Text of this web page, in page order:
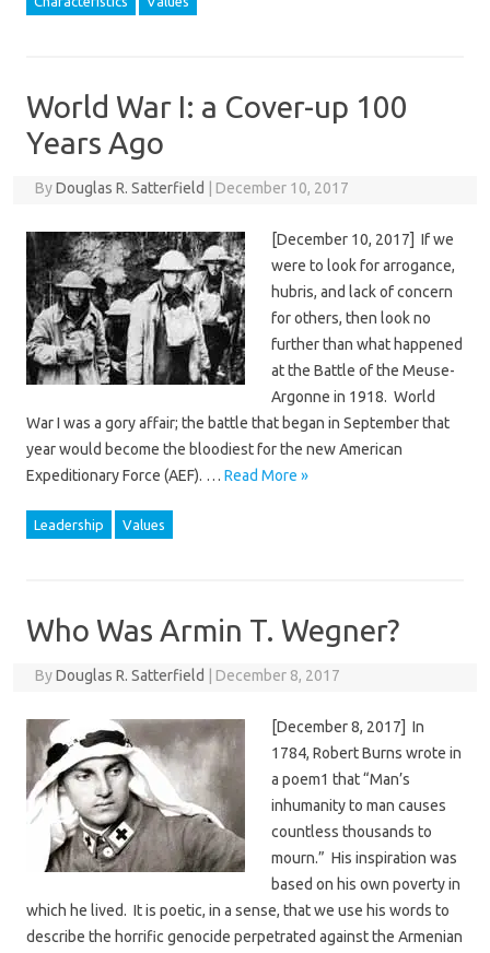
World War I: a Cover-up 100
Years Ago
ByDouglas R. Satterfield December 10, 2017
[December 10, 2017] If we
were to look for arrogance,
hubris, and lack of concern
for others, then look no
further than what happened
at the Battle of the Meuse-
Argonne in 1918. World
War I was a gory affair; the battle that began in September that
year would become the bloodiest for the new American
Expeditionary Force (AEF). … Read More »
Leadership Values
Who Was Armin T. Wegner?
ByDouglas R. Satterfield December 8, 2017
[December 8, 2017] In
1784, Robert Burns wrote in
a poem1 that “Man’s
inhumanity to man causes
countless thousands to
mourn.” His inspiration was
based on his own poverty in
which he lived. It is poetic, in a sense, that we use his words to
describe the horrific genocide perpetrated against the Armenian